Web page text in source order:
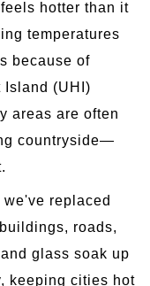
feels hotter than it
temperatures
because of
Island (UHI)
areas are often
countryside—
replaced
roads,
glass soak up
keeping cities hot